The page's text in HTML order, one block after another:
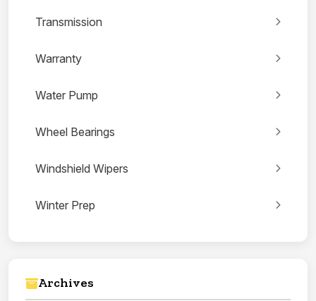
Transmission
Warranty
Water Pump
Wheel Bearings
Windshield Wipers
Winter Prep
Archives